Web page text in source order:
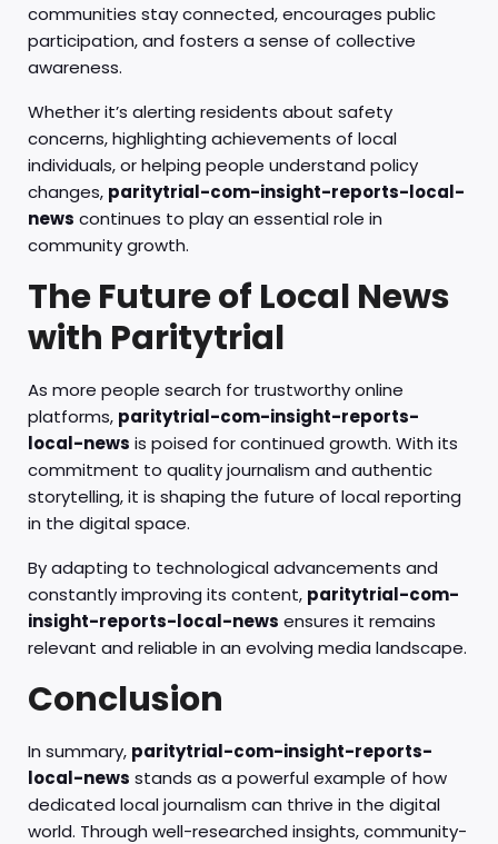
communities stay connected, encourages public
participation, and fosters a sense of collective
awareness.
Whether it’s alerting residents about safety
concerns, highlighting achievements of local
individuals, or helping people understand policy
changes, paritytrial-com-insight-reports-local-
news continues to play an essential role in
community growth.
The Future of Local News
with Paritytrial
As more people search for trustworthy online
platforms, paritytrial-com-insight-reports-
local-news is poised for continued growth. With its
commitment to quality journalism and authentic
storytelling, it is shaping the future of local reporting
in the digital space.
By adapting to technological advancements and
constantly improving its content, paritytrial-com-
insight-reports-local-news ensures it remains
relevant and reliable in an evolving media landscape.
Conclusion
In summary, paritytrial-com-insight-reports-
local-news stands as a powerful example of how
dedicated local journalism can thrive in the digital
world. Through well-researched insights, community-